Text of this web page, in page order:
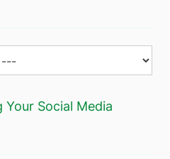
Your Social Media